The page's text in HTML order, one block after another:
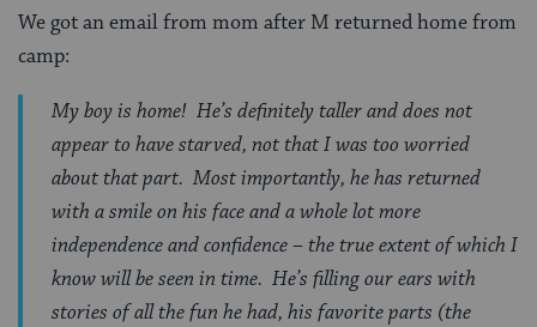
We got an email from mom after M returned home from
camp:
My boy is home! He’s definitely taller and does not
appear to have starved, not that I was too worried
about that part. Most importantly, he has returned
with a smile on his face and a whole lot more
independence and confidence – the true extent of which I
know will be seen in time. He’s filling our ears with
stories of all the fun he had, his favorite parts (the